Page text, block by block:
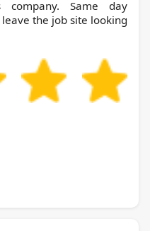
Same day
the job site looking